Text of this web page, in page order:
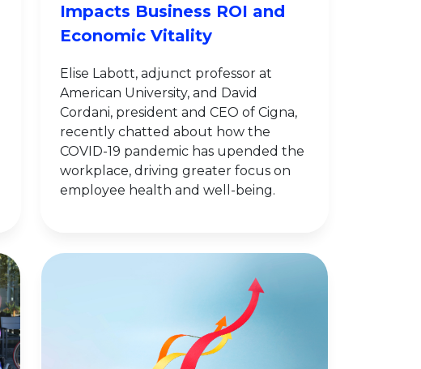
Impacts Business ROI and
Economic Vitality
Elise Labott, adjunct professor at
American University, and David
Cordani, president and CEO of Cigna,
recently chatted about how the
COVID-19 pandemic has upended the
workplace, driving greater focus on
employee health and well-being.